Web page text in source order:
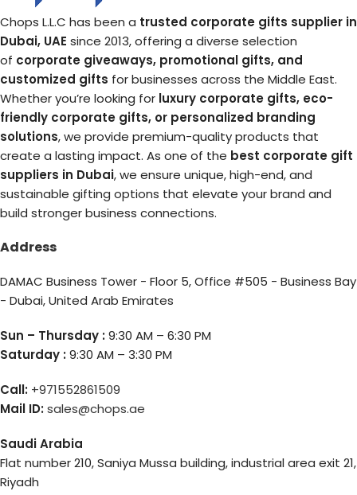
Chops L.L.C has been a trusted corporate gifts supplier in
Dubai, UAE since 2013, offering a diverse selection
of corporate giveaways, promotional gifts, and
customized gifts for businesses across the Middle East.
Whether you’re looking for luxury corporate gifts, eco-
friendly corporate gifts, or personalized branding
solutions, we provide premium-quality products that
create a lasting impact. As one of the best corporate gift
suppliers in Dubai, we ensure unique, high-end, and
sustainable gifting options that elevate your brand and
build stronger business connections.
Address
DAMAC Business Tower - Floor 5, Office #505 - Business Bay
- Dubai, United Arab Emirates
Sun – Thursday :9:30 AM – 6:30 PM
Saturday :9:30 AM – 3:30 PM
Call: +971552861509
Mail ID:sales@chops.ae
Saudi Arabia
Flat number 210, Saniya Mussa building, industrial area exit 21,
Riyadh